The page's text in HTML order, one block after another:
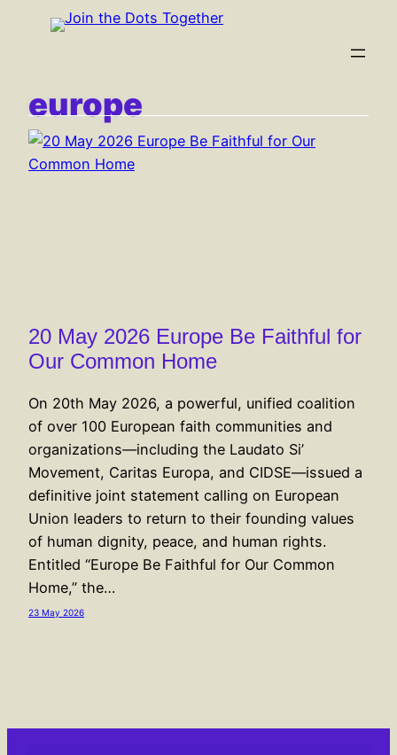
europe
20 May 2026 Europe Be Faithful for
Our Common Home
On 20th May 2026, a powerful, unified coalition
of over 100 European faith communities and
organizations—including the Laudato Si’
Movement, Caritas Europa, and CIDSE—issued a
definitive joint statement calling on European
Union leaders to return to their founding values
of human dignity, peace, and human rights.
Entitled “Europe Be Faithful for Our Common
Home,” the…
23 May 2026